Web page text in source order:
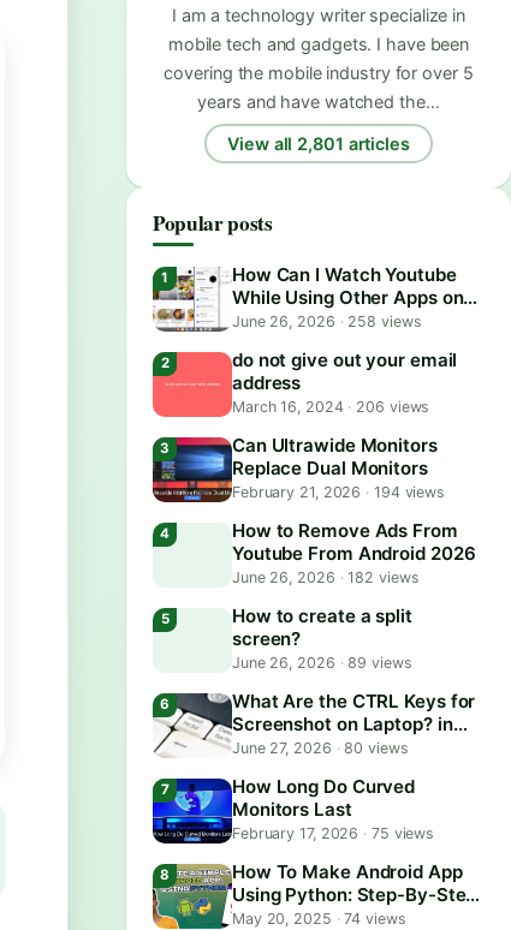
I am a technology writer specialize in
mobile tech and gadgets. I have been
covering the mobile industry for over 5
years and have watched the…
View all 2,801 articles
Popular posts
How Can I Watch Youtube
While Using Other Apps on
Android?
June 26, 2026 ·258 views
do not give out your email
address
March 16, 2024 · 206 views
Can Ultrawide Monitors
Replace Dual Monitors
February 21, 2026 · 194 views
How to Remove Ads From
Youtube From Android 2026
June 26, 2026 ·182 views
How to create a split
screen?
June 26, 2026 ·89 views
What Are the CTRL Keys for
Screenshot on Laptop? in
2026
June 27, 2026 ·80 views
How Long Do Curved
Monitors Last
February 17, 2026 · 75 views
How To Make Android App
Using Python: Step-By-Step
Guide
May 20, 2025 ·74 views